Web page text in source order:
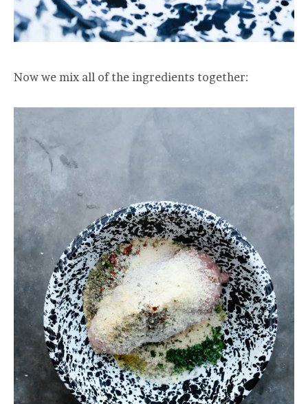
Now we mix all of the ingredients together: